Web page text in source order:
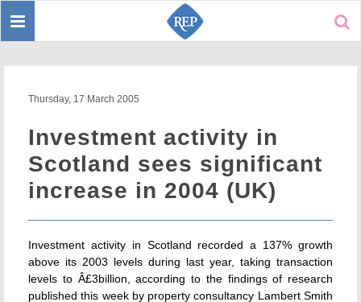
Toggle
Thursday, 17 March 2005
Investment activity in
Scotland sees significant
increase in 2004 (UK)
Investment activity in Scotland recorded a 137% growth
above its 2003 levels during last year, taking transaction
levels to Â£3billion, according to the findings of research
published this week by property consultancy Lambert Smith